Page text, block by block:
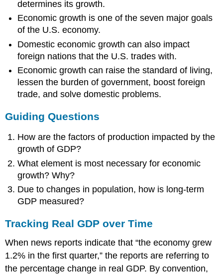
determines its growth.
Economic growth is one of the seven major goals
of the U.S. economy.
Domestic economic growth can also impact
foreign nations that the U.S. trades with.
Economic growth can raise the standard of living,
lessen the burden of government, boost foreign
trade, and solve domestic problems.
Guiding Questions
How are the factors of production impacted by the
growth of GDP?
What element is most necessary for economic
growth? Why?
Due to changes in population, how is long-term
GDP measured?
Tracking Real GDP over Time
When news reports indicate that “the economy grew
1.2% in the first quarter,” the reports are referring to
the percentage change in real GDP. By convention,